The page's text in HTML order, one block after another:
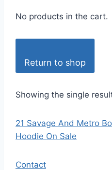
No products in the cart.
Return to shop
Showing the single
21 Savage And Metro
Hoodie On Sale
Contact